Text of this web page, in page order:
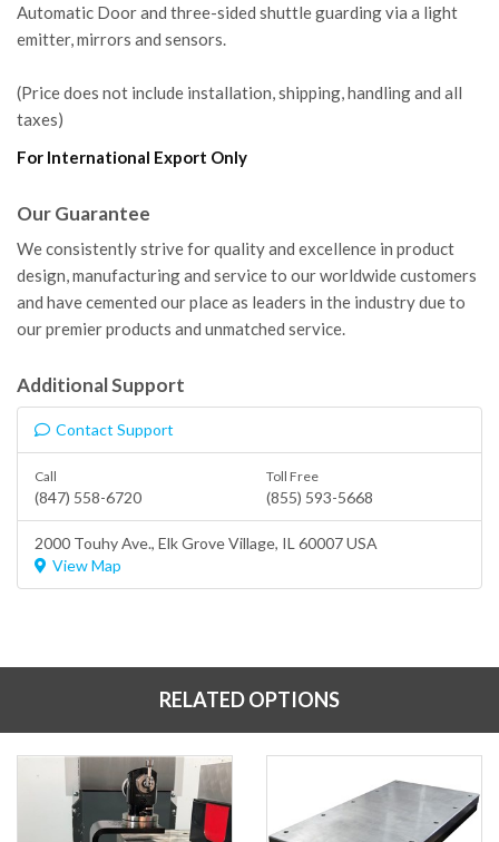
Automatic Door and three-sided shuttle guarding via a light
emitter, mirrors and sensors.
(Price does not include installation, shipping, handling and all
taxes)
For International Export Only
Our Guarantee
We consistently strive for quality and excellence in product
design, manufacturing and service to our worldwide customers
and have cemented our place as leaders in the industry due to
our premier products and unmatched service.
Additional Support
Contact Support
Call
(847) 558-6720
Toll Free
(855) 593-5668
2000 Touhy Ave., Elk Grove Village, IL 60007 USA
View Map
RELATED OPTIONS